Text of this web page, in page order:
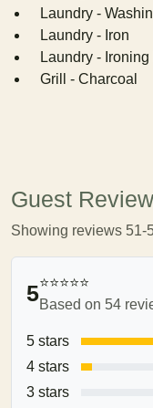
Laundry -
Laundry - Iron
Laundry - Ironing
Grill - Charcoal
Guest
Showing reviews 51-
5⭐⭐⭐⭐⭐
Based on 54
5 stars
4 stars
3 stars